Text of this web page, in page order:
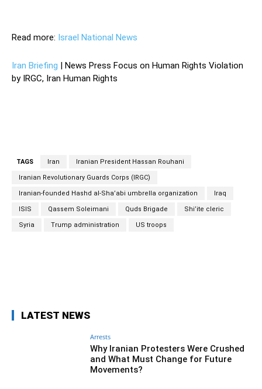
Read more: Israel National News
Iran Briefing | News Press Focus on Human Rights Violation
by IRGC, Iran Human Rights
TAGS Iran Iranian President Hassan Rouhani
Iranian Revolutionary Guards Corps (IRGC)
Iranian-founded Hashd al-Sha’abi umbrella organization Iraq
ISIS Qassem Soleimani Quds Brigade Shi’ite cleric
Syria Trump administration US troops
LATEST NEWS
Arrests
Why Iranian Protesters Were Crushed
and What Must Change for Future
Movements?